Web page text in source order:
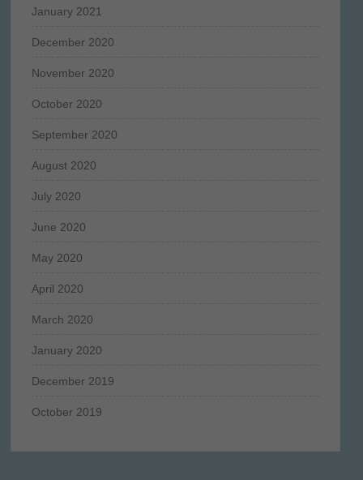
January 2021
December 2020
November 2020
October 2020
September 2020
August 2020
July 2020
June 2020
May 2020
April 2020
March 2020
January 2020
December 2019
October 2019